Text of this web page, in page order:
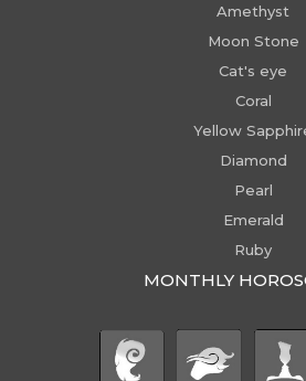
Amethyst
Moon Stone
Cat's eye
Coral
Yellow
Diamond
Pearl
Emerald
Ruby
MONTHLY